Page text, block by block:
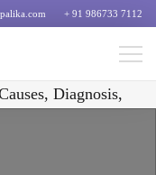
+ 91 986733 7112
Diagnosis,